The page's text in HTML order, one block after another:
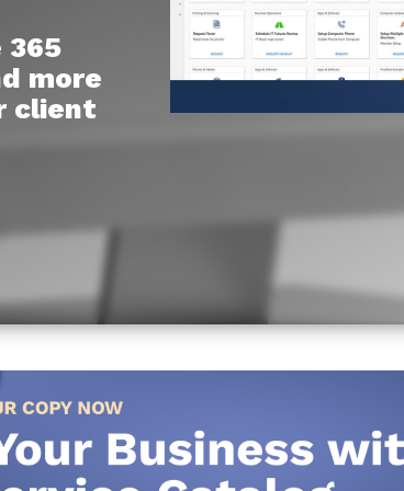
Chat Starter (Free)
Have clients to submit tickets directly to your
freeing up your team's time
CloudRadial AutomationAI
EXPLORE FEATURES
more
client